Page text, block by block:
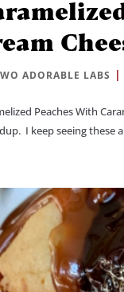
ADORABLE LABS
Peaches With
I keep seeing these